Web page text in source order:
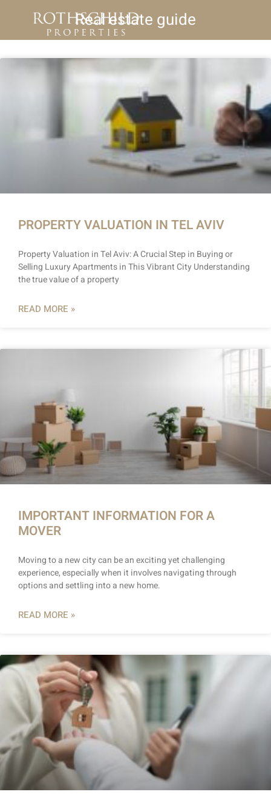
Real estate guide
PROPERTY VALUATION IN TEL AVIV
Property Valuation in Tel Aviv: A Crucial Step in Buying or
Selling Luxury Apartments in This Vibrant City Understanding
the true value of a property
READ MORE »
IMPORTANT INFORMATION FOR A
MOVER
Moving to a new city can be an exciting yet challenging
experience, especially when it involves navigating through
options and settling into a new home.
READ MORE »